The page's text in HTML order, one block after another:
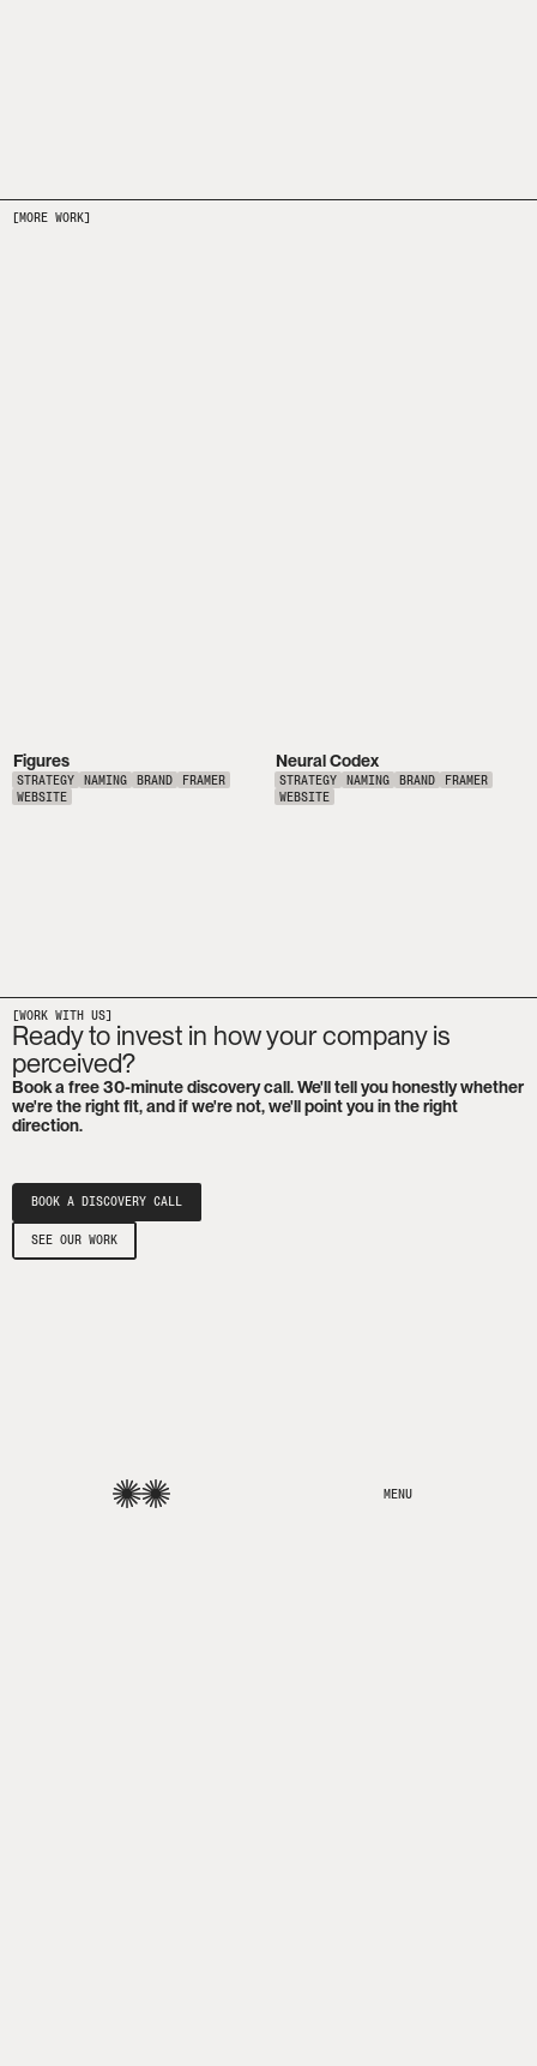
MENU
Figures
STRATEGY NAMING BRAND
FRAMER
WEBSITE
Neural Codex
STRATEGY NAMING BRAND
FRAMER
WEBSITE
[WORK WITH US]
Ready to invest in how your company is
perceived?
Book a free 30-minute discovery call. We'll tell you honestly whether
we're the right fit, and if we're not, we'll point you in the right
direction.
BOOK A DISCOVERY CALL
SEE OUR WORK